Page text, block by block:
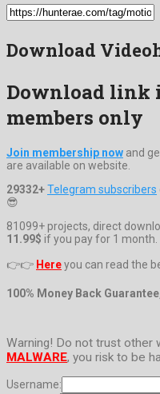
Download
Download link
members only
Join membership now and
are available on website.
29332+Telegram subscribers
😎
81099+ projects, direct
11.99$ if you pay for 1 month.
👉👉 Hereyou can read the
100% Money Back
Warning! Do not trust other
MALWARE, you risk to be
Username: